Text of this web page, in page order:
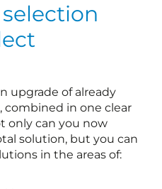
upgrade of already
combined in one clear
only can you now
solution, but you can
in the areas of: